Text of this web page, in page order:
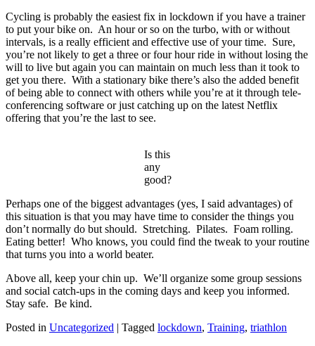
Cycling is probably the easiest fix in lockdown if you have a trainer
to put your bike on. An hour or so on the turbo, with or without
intervals, is a really efficient and effective use of your time. Sure,
you’re not likely to get a three or four hour ride in without losing the
will to live but again you can maintain on much less than it took to
get you there. With a stationary bike there’s also the added benefit
of being able to connect with others while you’re at it through tele-
conferencing software or just catching up on the latest Netflix
offering that you’re the last to see.
Is this
any
good?
Perhaps one of the biggest advantages (yes, I said advantages) of
this situation is that you may have time to consider the things you
don’t normally do but should. Stretching. Pilates. Foam rolling.
Eating better! Who knows, you could find the tweak to your routine
that turns you into a world beater.
Above all, keep your chin up. We’ll organize some group sessions
and social catch-ups in the coming days and keep you informed.
Stay safe. Be kind.
Posted in Uncategorized | Tagged lockdown, Training, triathlon